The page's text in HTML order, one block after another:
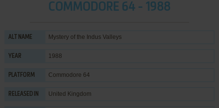
COMMODORE 64 - 1988
ALT NAME Mystery of the Indus Valleys
YEAR 1988
PLATFORM Commodore 64
RELEASED IN United Kingdom